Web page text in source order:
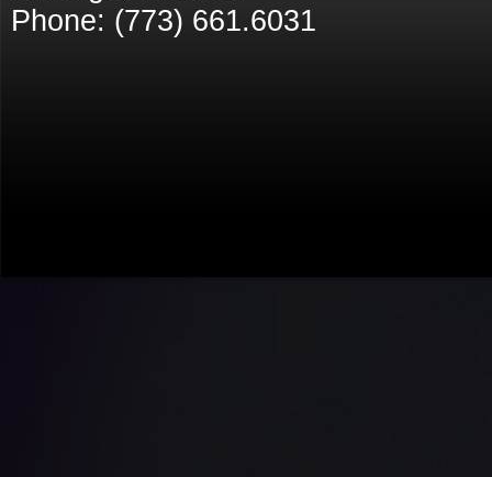
Phone: (773) 661.6031